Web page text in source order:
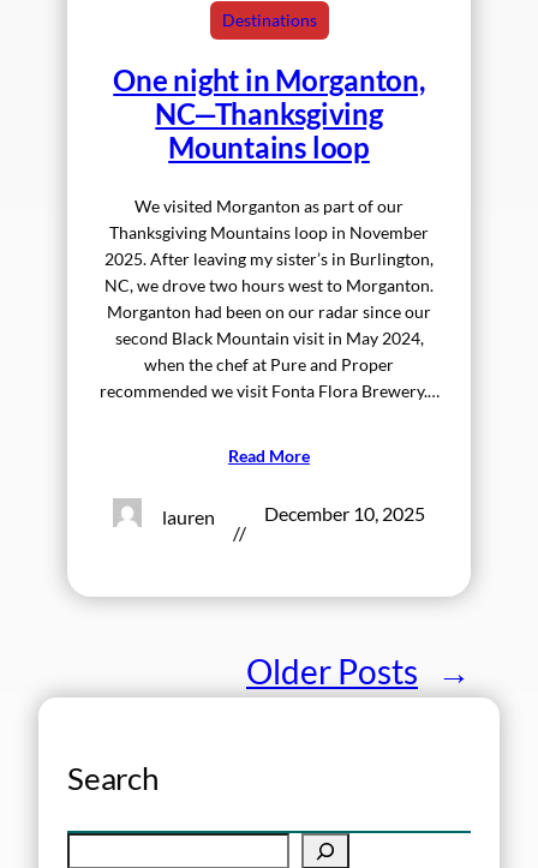
Destinations
One night in Morganton,
NC—Thanksgiving
Mountains loop
We visited Morganton as part of our
Thanksgiving Mountains loop in November
2025. After leaving my sister’s in Burlington,
NC, we drove two hours west to Morganton.
Morganton had been on our radar since our
second Black Mountain visit in May 2024,
when the chef at Pure and Proper
recommended we visit Fonta Flora Brewery.…
Read More
lauren
//
December 10, 2025
Older Posts →
Search